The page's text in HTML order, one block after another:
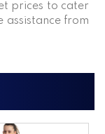
prices to cater
assistance from